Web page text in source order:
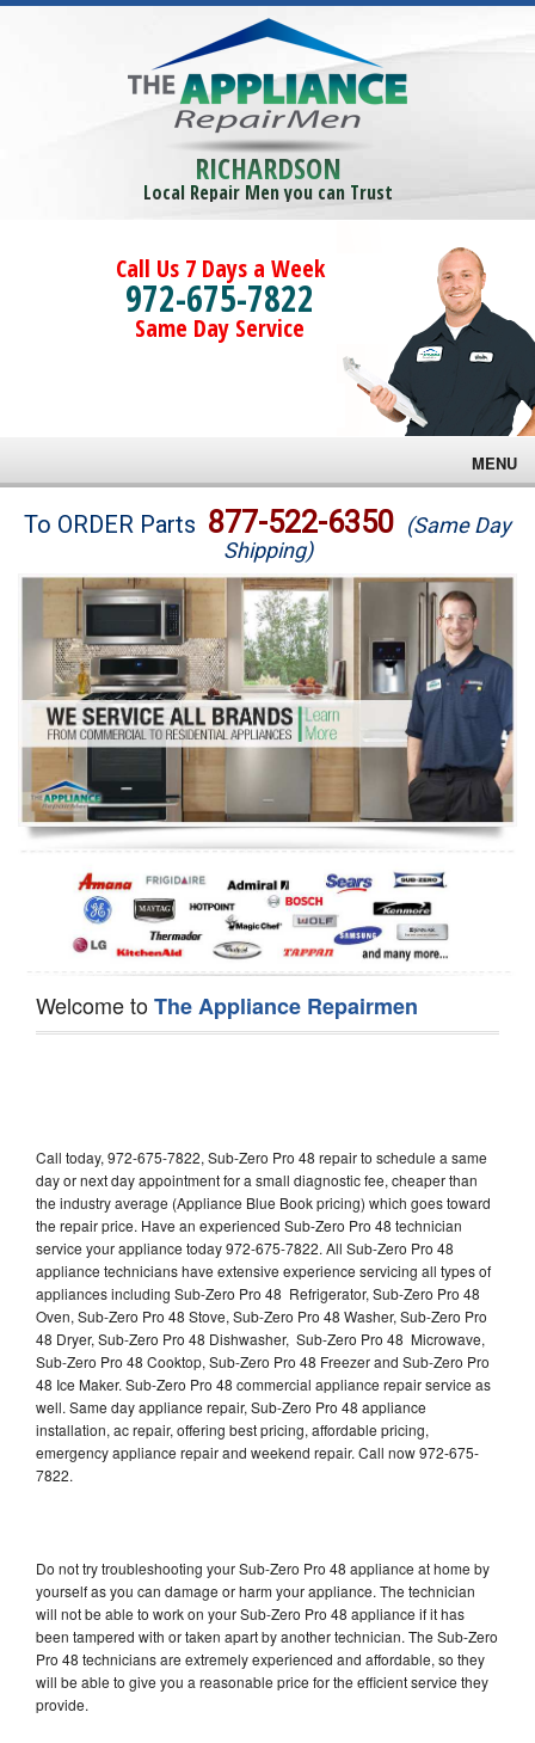
RICHARDSON
Local Repair Men you can Trust
Call Us 7 Days a Week
972-675-7822
Same Day Service
MENU
Brands
Washer Repair
Dryer Repair
Refrigerator Repair
Oven Repair
Dishwasher Repair
To ORDER Parts 877-522-6350 (Same Day
Shipping)
Welcome toThe Appliance Repairmen
Call today, 972-675-7822, Sub-Zero Pro 48 repair to schedule a same
day or next day appointment for a small diagnostic fee, cheaper than
the industry average (Appliance Blue Book pricing) which goes toward
the repair price. Have an experienced Sub-Zero Pro 48 technician
service your appliance today 972-675-7822. All Sub-Zero Pro 48
appliance technicians have extensive experience servicing all types of
appliances including Sub-Zero Pro 48 Refrigerator, Sub-Zero Pro 48
Oven, Sub-Zero Pro 48 Stove, Sub-Zero Pro 48 Washer, Sub-Zero Pro
48 Dryer, Sub-Zero Pro 48 Dishwasher, Sub-Zero Pro 48 Microwave,
Sub-Zero Pro 48 Cooktop, Sub-Zero Pro 48 Freezer and Sub-Zero Pro
48 Ice Maker. Sub-Zero Pro 48 commercial appliance repair service as
well. Same day appliance repair, Sub-Zero Pro 48 appliance
installation, ac repair, offering best pricing, affordable pricing,
emergency appliance repair and weekend repair. Call now 972-675-
7822.
Do not try troubleshooting your Sub-Zero Pro 48 appliance at home by
yourself as you can damage or harm your appliance. The technician
will not be able to work on your Sub-Zero Pro 48 appliance if it has
been tampered with or taken apart by another technician. The Sub-Zero
Pro 48 technicians are extremely experienced and affordable, so they
will be able to give you a reasonable price for the efficient service they
provide.